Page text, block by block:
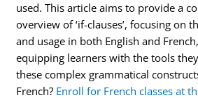
used. This article aims to provide a
overview of ‘if-clauses’, focusing on
and usage in both English and
equipping learners with the tools
these complex grammatical
French? Enroll for French classes at